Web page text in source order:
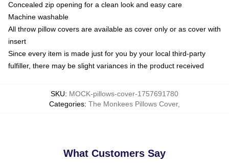
Concealed zip opening for a clean look and easy care
Machine washable
All throw pillow covers are available as cover only or as cover with
insert
Since every item is made just for you by your local third-party
fulfiller, there may be slight variances in the product received
SKU: MOCK-pillows-cover-1757691780
Categories: The Monkees Pillows Cover,
What Customers Say